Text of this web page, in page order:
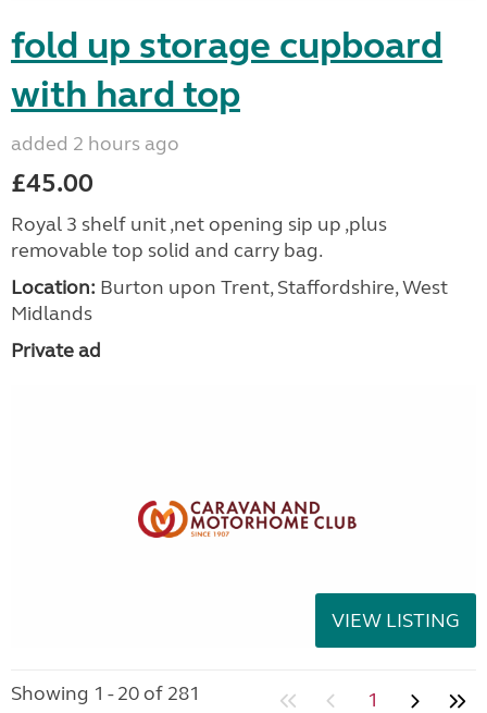
fold up storage cupboard
with hard top
added 2 hours ago
£45.00
Royal 3 shelf unit ,net opening sip up ,plus
removable top solid and carry bag.
Location: Burton upon Trent, Staffordshire, West
Midlands
Private ad
VIEW LISTING
Showing 1 - 20 of 281 1